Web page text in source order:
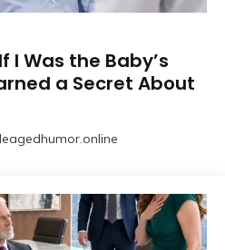
I Was the Baby’s
a Secret About